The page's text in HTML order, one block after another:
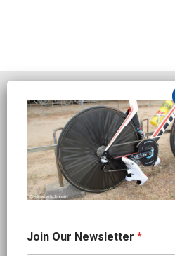
Independent
u
r
Join Our Newsletter *